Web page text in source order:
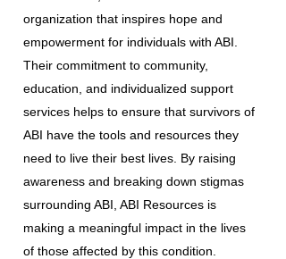
organization that inspires hope and
empowerment for individuals with ABI.
Their commitment to community,
education, and individualized support
services helps to ensure that survivors of
ABI have the tools and resources they
need to live their best lives. By raising
awareness and breaking down stigmas
surrounding ABI, ABI Resources is
making a meaningful impact in the lives
of those affected by this condition.